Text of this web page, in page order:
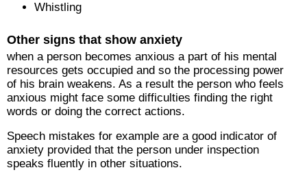
Whistling
Other signs that show anxiety
when a person becomes anxious a part of his mental
resources gets occupied and so the processing power
of his brain weakens. As a result the person who feels
anxious might face some difficulties finding the right
words or doing the correct actions.
Speech mistakes for example are a good indicator of
anxiety provided that the person under inspection
speaks fluently in other situations.